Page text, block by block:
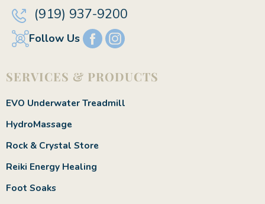
(919) 937-9200
Follow Us
SERVICES & PRODUCTS
EVO Underwater Treadmill
HydroMassage
Rock & Crystal Store
Reiki Energy Healing
Foot Soaks